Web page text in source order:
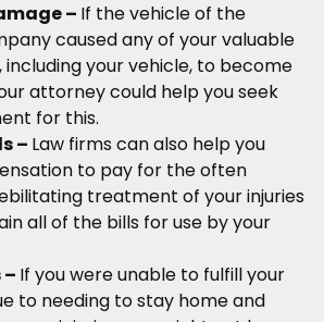
– If the vehicle of the
caused any of your valuable
including your vehicle, to become
attorney could help you seek
for this.
– Law firms can also help you
to pay for the often
treatment of your injuries
all of the bills for use by your
If you were unable to fulfill your
to needing to stay home and